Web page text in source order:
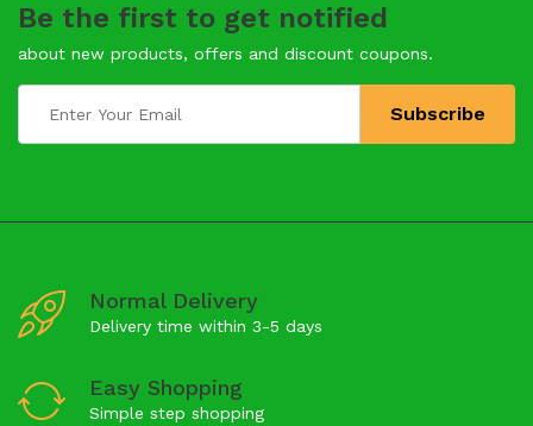
Be the first to get notified
about new products, offers and discount coupons.
Normal Delivery
Delivery time within 3-5 days
Easy Shopping
Simple step shopping